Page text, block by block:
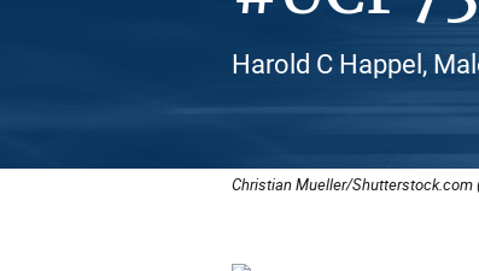
Harold C Happel,
Christian Mueller/Shutterstock.com